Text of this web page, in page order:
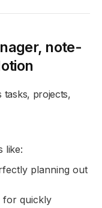
note-
tasks, projects,
like:
planning out
for quickly